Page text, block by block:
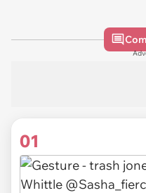
01